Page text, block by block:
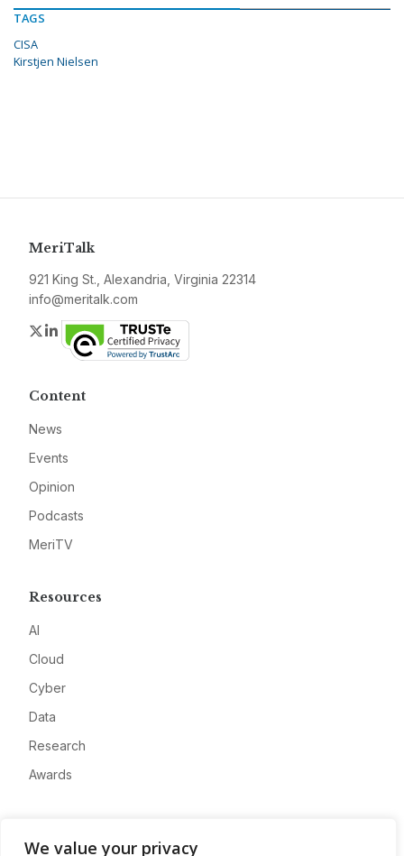
We value your privacy
TAGS
CISA
Kirstjen Nielsen
MeriTalk
921 King St., Alexandria, Virginia 22314
info@meritalk.com
Twitter
LinkedIn
Content
News
Events
Opinion
Podcasts
MeriTV
Resources
AI
Cloud
Cyber
Data
Research
Awards